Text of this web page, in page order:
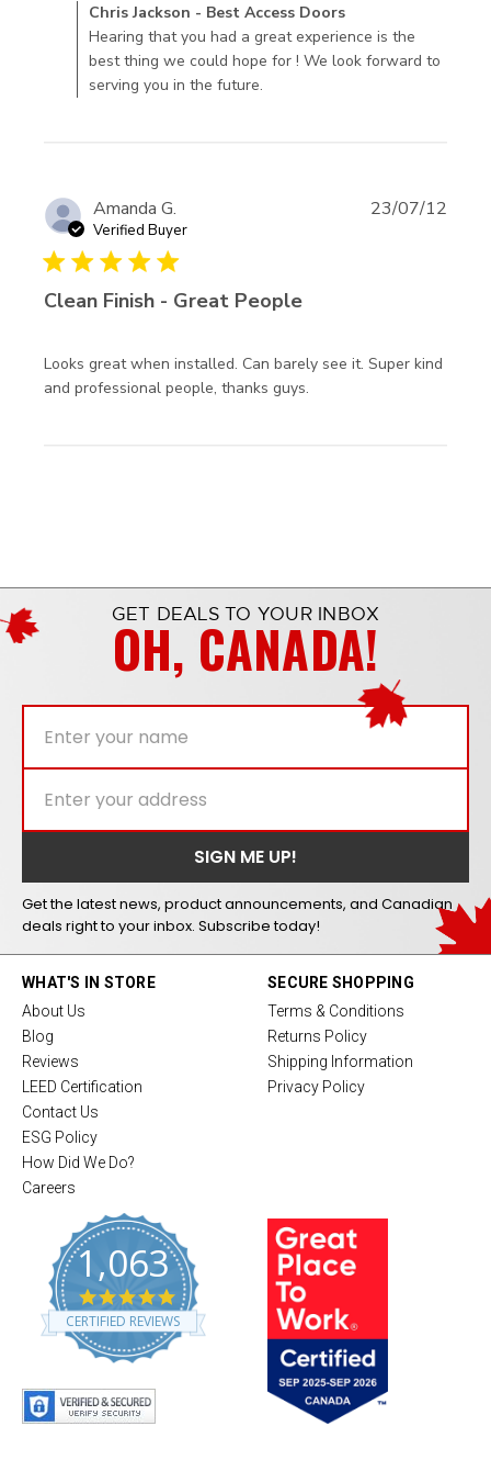
Doors came like
the company said.
Comments by Store Owner on Review by Chris Jackson -
Best Access Doors on Wed Sep 09 2020
Chris Jackson - Best Access Doors
Hearing that you had a great experience is the
best thing we could hope for ! We look forward to
serving you in the future.
Amanda G.
Verified Buyer
5 star rating
Clean Finish - Great People
Looks great when installed. Can barely see it. Super kind
and professional people, thanks guys.
23/07/12
GET DEALS TO YOUR INBOX
OH, CANADA!
Get the latest news, product announcements, and Canadian
deals right to your inbox. Subscribe today!
WHAT'S IN STORE
About Us
Blog
Reviews
LEED Certification
Contact Us
ESG Policy
How Did We Do?
Careers
1,063
4
.
8
CERTIFIED REVIEWS
SECURE SHOPPING
Terms & Conditions
Returns Policy
Shipping Information
Privacy Policy